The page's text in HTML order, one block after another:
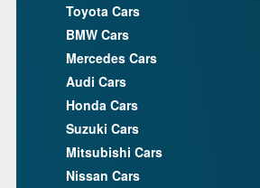
Toyota Cars
BMW Cars
Mercedes Cars
Audi Cars
Honda Cars
Suzuki Cars
Mitsubishi Cars
Nissan Cars